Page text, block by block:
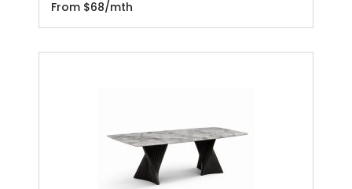
From $68/mth